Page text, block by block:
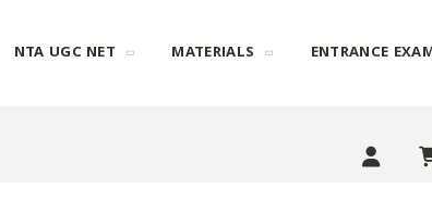
NTA UGC NET MATERIALS ENTRANCE